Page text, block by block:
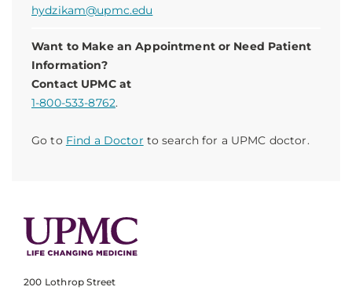
hydzikam@upmc.edu
Want to Make an Appointment or Need Patient
Information?
Contact UPMC at
1-800-533-8762.
Go to Find a Doctor to search for a UPMC doctor.
200 Lothrop Street